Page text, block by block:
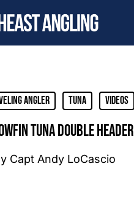
Angler Tuna Videos
TUNA DOUBLE HEADER
Capt Andy LoCascio